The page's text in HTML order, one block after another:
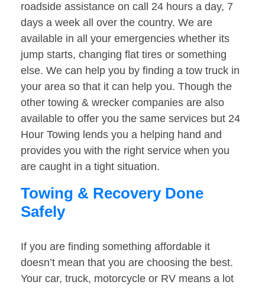
roadside assistance on call 24 hours a day, 7
days a week all over the country. We are
available in all your emergencies whether its
jump starts, changing flat tires or something
else. We can help you by finding a tow truck in
your area so that it can help you. Though the
other towing & wrecker companies are also
available to offer you the same services but 24
Hour Towing lends you a helping hand and
provides you with the right service when you
are caught in a tight situation.
Towing & Recovery Done
Safely
If you are finding something affordable it
doesn’t mean that you are choosing the best.
Your car, truck, motorcycle or RV means a lot